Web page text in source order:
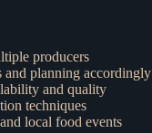
producers
and planning accordingly
and quality
techniques
local food events